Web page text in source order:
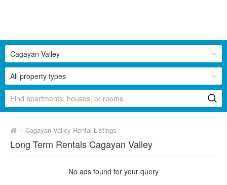
All property types
Cagayan Valley
/ Cagayan Valley Rental Listings
Long Term Rentals Cagayan Valley
No ads found for your query